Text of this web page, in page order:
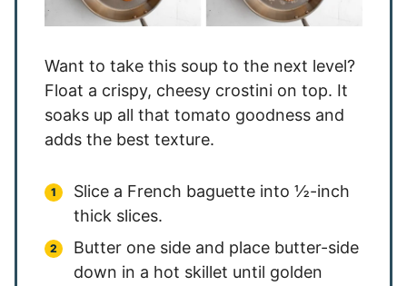
Want to take this soup to the next level?
Float a crispy, cheesy crostini on top. It
soaks up all that tomato goodness and
adds the best texture.
Slice a French baguette into ½-inch
thick slices.
Butter one side and place butter-side
down in a hot skillet until golden